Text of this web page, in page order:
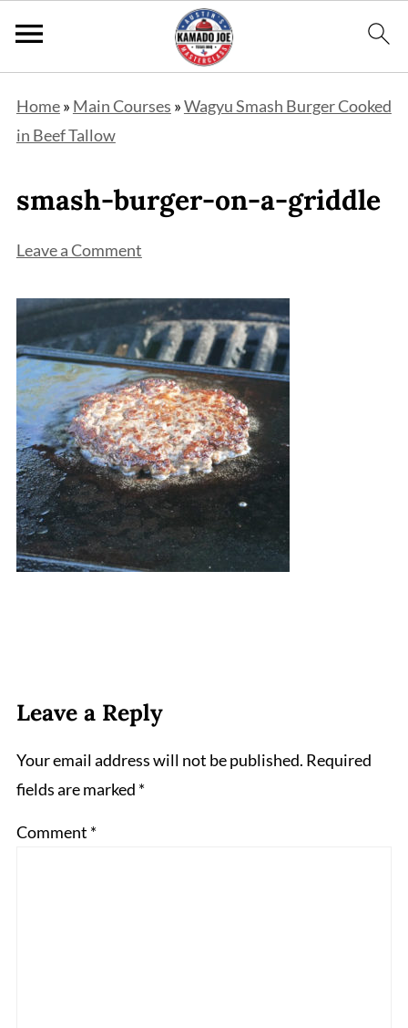
Home» Main Courses »Wagyu Smash Burger Cooked
in Beef Tallow
smash-burger-on-a-griddle
Leave a Comment
Leave a Reply
Your email address will not be published. Required
fields are marked *
Comment *